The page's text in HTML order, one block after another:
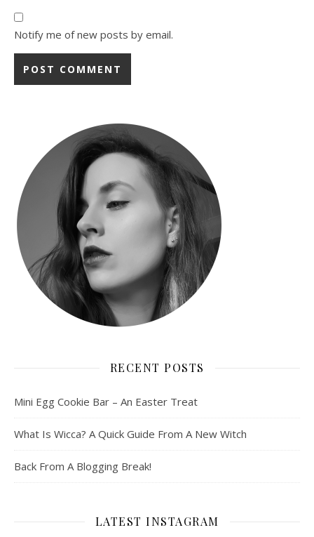
Notify me of new posts by email.
RECENT POSTS
Mini Egg Cookie Bar – An Easter Treat
What Is Wicca? A Quick Guide From A New Witch
Back From A Blogging Break!
LATEST INSTAGRAM